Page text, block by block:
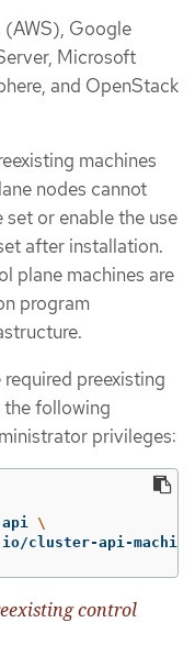
(AWS), Google
Microsoft
and OpenStack
machines
nodes cannot
set or enable the use
after installation.
plane machines are
program
preexisting
the following
privileges:
api \
cluster-api-
control